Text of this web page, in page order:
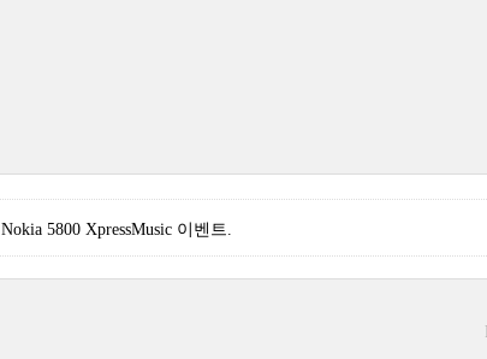
Nokia 5800 XpressMusic 이벤트.